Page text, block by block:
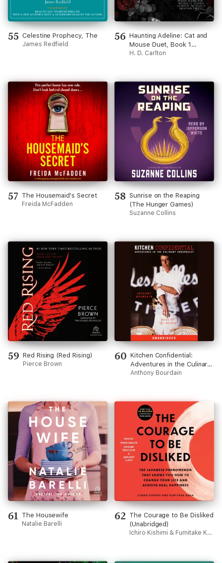
55 Celestine Prophecy, The
James Redfield
56 Haunting Adeline: Cat and
Mouse Duet, Book 1
(Unabridged)
H. D. Carlton
57 The Housemaid's Secret
Freida McFadden
58 Sunrise on the Reaping
(The Hunger Games)
Suzanne Collins
59 Red Rising (Red Rising)
Pierce Brown
60 Kitchen Confidential:
Adventures in the Culinary
Underbelly (Unabridged)
Anthony Bourdain
61 The Housewife
Natalie Barelli
62 The Courage to Be Disliked
(Unabridged)
Ichiro Kishimi & Fumitake Koga